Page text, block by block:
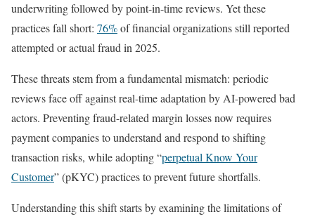
underwriting followed by point-in-time reviews. Yet these
practices fall short: 76%of financial organizations still reported
attempted or actual fraud in 2025.
These threats stem from a fundamental mismatch: periodic
reviews face off against real-time adaptation by AI-powered bad
actors. Preventing fraud-related margin losses now requires
payment companies to understand and respond to shifting
transaction risks, while adopting “perpetual Know Your
Customer” (pKYC) practices to prevent future shortfalls.
Understanding this shift starts by examining the limitations of